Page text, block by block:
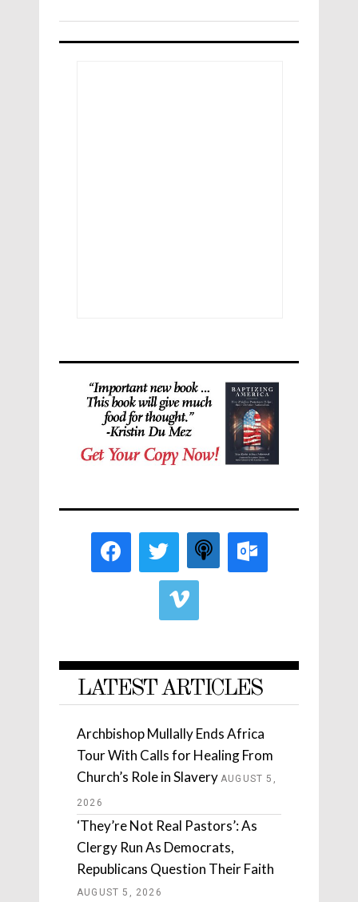
LATEST ARTICLES
Archbishop Mullally Ends Africa
Tour With Calls for Healing From
Church’s Role in Slavery AUGUST 5,
2026
‘They’re Not Real Pastors’: As
Clergy Run As Democrats,
Republicans Question Their Faith
AUGUST 5, 2026